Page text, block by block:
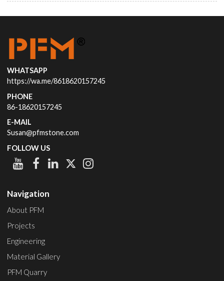
WHATSAPP
https://wa.me/8618620157245
PHONE
86-18620157245
E-MAIL
Susan@pfmstone.com
FOLLOW US
Navigation
About PFM
Projects
Engineering
Material Gallery
PFM Quarry